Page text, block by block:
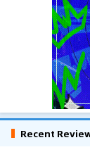
Recent